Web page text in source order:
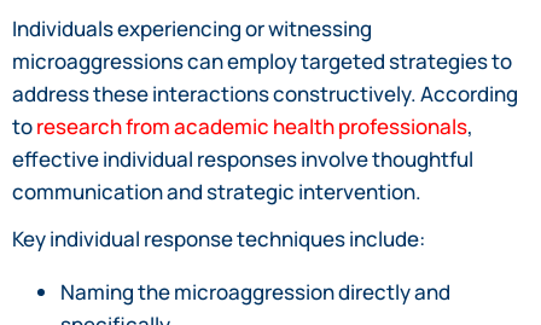
Individuals experiencing or witnessing
microaggressions can employ targeted strategies to
address these interactions constructively. According
toresearch from academic health professionals,
effective individual responses involve thoughtful
communication and strategic intervention.
Key individual response techniques include:
Naming the microaggression directly and